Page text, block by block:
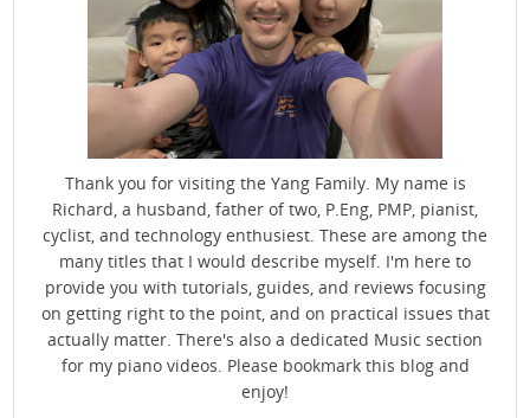
Thank you for visiting the Yang Family. My name is
Richard, a husband, father of two, P.Eng, PMP, pianist,
cyclist, and technology enthusiest. These are among the
many titles that I would describe myself. I'm here to
provide you with tutorials, guides, and reviews focusing
on getting right to the point, and on practical issues that
actually matter. There's also a dedicated Music section
for my piano videos. Please bookmark this blog and
enjoy!